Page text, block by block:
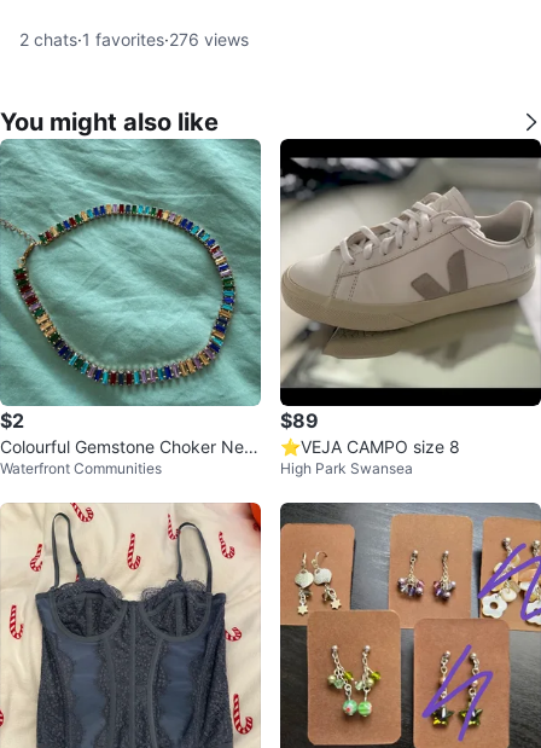
2 chats·1 favorites·276 views
You might also like
$2
Colourful Gemstone Choker Nec
klace
Waterfront Communities
$89
⭐️VEJA CAMPO size 8
High Park Swansea